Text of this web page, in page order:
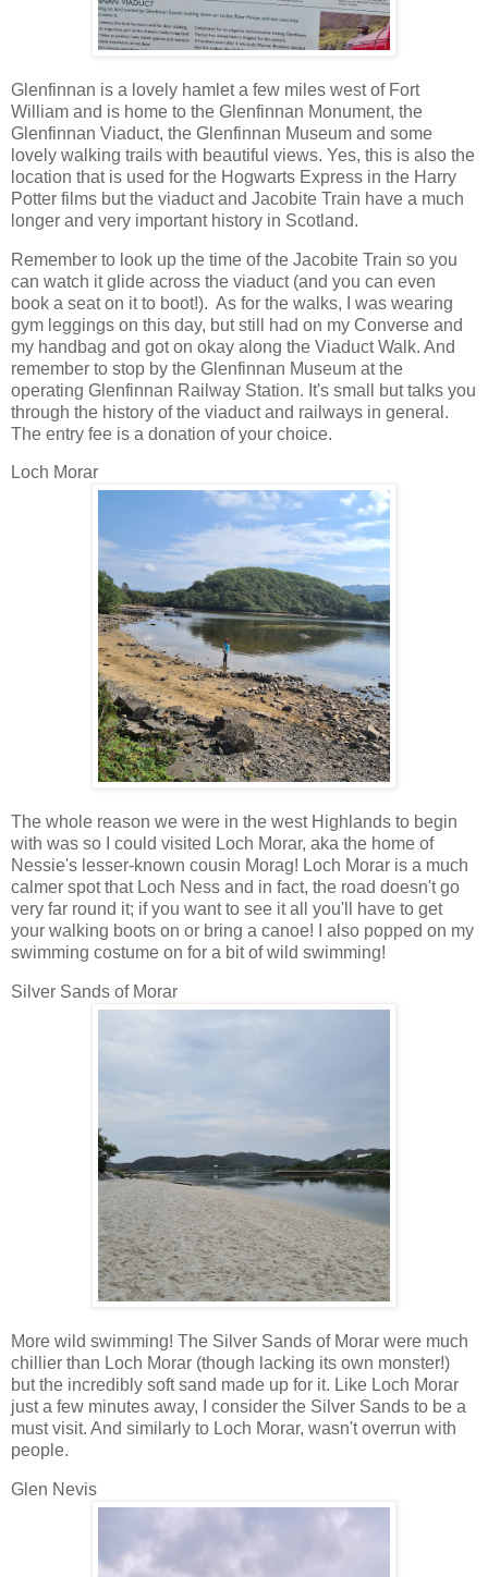
Glenfinnan is a lovely hamlet a few miles west of Fort
William and is home to the Glenfinnan Monument, the
Glenfinnan Viaduct, the Glenfinnan Museum and some
lovely walking trails with beautiful views. Yes, this is also the
location that is used for the Hogwarts Express in the Harry
Potter films but the viaduct and Jacobite Train have a much
longer and very important history in Scotland.
Remember to look up the time of the Jacobite Train so you
can watch it glide across the viaduct (and you can even
book a seat on it to boot!). As for the walks, I was wearing
gym leggings on this day, but still had on my Converse and
my handbag and got on okay along the Viaduct Walk. And
remember to stop by the Glenfinnan Museum at the
operating Glenfinnan Railway Station. It's small but talks you
through the history of the viaduct and railways in general.
The entry fee is a donation of your choice.
Loch Morar
The whole reason we were in the west Highlands to begin
with was so I could visited Loch Morar, aka the home of
Nessie's lesser-known cousin Morag! Loch Morar is a much
calmer spot that Loch Ness and in fact, the road doesn't go
very far round it; if you want to see it all you'll have to get
your walking boots on or bring a canoe! I also popped on my
swimming costume on for a bit of wild swimming!
Silver Sands of Morar
More wild swimming! The Silver Sands of Morar were much
chillier than Loch Morar (though lacking its own monster!)
but the incredibly soft sand made up for it. Like Loch Morar
just a few minutes away, I consider the Silver Sands to be a
must visit. And similarly to Loch Morar, wasn't overrun with
people.
Glen Nevis